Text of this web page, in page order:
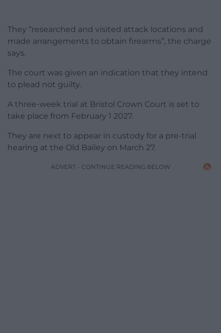
They “researched and visited attack locations and
made arrangements to obtain firearms”, the charge
says.
The court was given an indication that they intend
to plead not guilty.
A three-week trial at Bristol Crown Court is set to
take place from February 1 2027.
They are next to appear in custody for a pre-trial
hearing at the Old Bailey on March 27.
ADVERT - CONTINUE READING BELOW